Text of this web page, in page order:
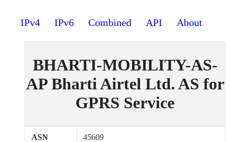
IPv4 IPv6 Combined API About
BHARTI-MOBILITY-AS-
AP Bharti Airtel Ltd. AS for
GPRS Service
ASN 45609